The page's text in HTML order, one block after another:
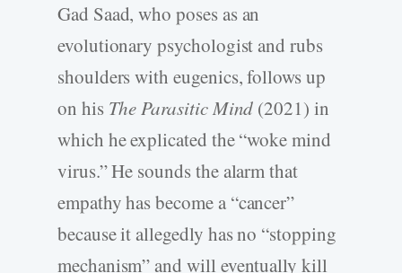
Gad Saad, who poses as an
evolutionary psychologist and rubs
shoulders with eugenics, follows up
on his The Parasitic Mind (2021) in
which he explicated the “woke mind
virus.” He sounds the alarm that
empathy has become a “cancer”
because it allegedly has no “stopping
mechanism” and will eventually kill